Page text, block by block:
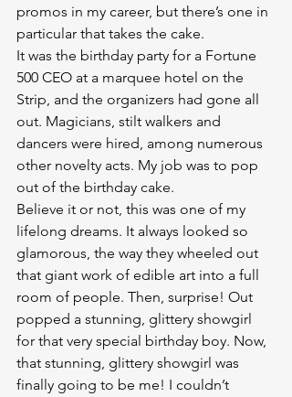
promos in my career, but there’s one in
particular that takes the cake.
It was the birthday party for a Fortune
500 CEO at a marquee hotel on the
Strip, and the organizers had gone all
out. Magicians, stilt walkers and
dancers were hired, among numerous
other novelty acts. My job was to pop
out of the birthday cake.
Believe it or not, this was one of my
lifelong dreams. It always looked so
glamorous, the way they wheeled out
that giant work of edible art into a full
room of people. Then, surprise! Out
popped a stunning, glittery showgirl
for that very special birthday boy. Now,
that stunning, glittery showgirl was
finally going to be me! I couldn’t